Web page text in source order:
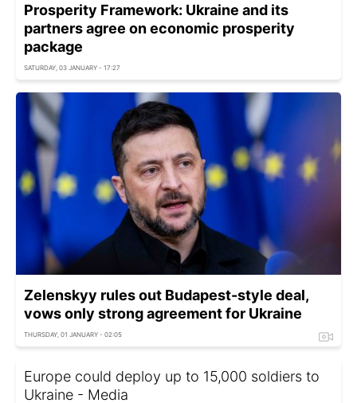
Prosperity Framework: Ukraine and its
partners agree on economic prosperity
package
SATURDAY, 03 JANUARY - 17:27
Zelenskyy rules out Budapest-style deal,
vows only strong agreement for Ukraine
THURSDAY, 01 JANUARY - 02:05
Europe could deploy up to 15,000 soldiers to
Ukraine - Media